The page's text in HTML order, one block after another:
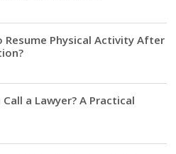
Resume Physical Activity After
a Lawyer? A Practical